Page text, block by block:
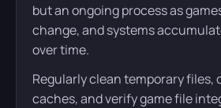
but an ongoing process as
change, and systems
over time.
Regularly clean temporary files,
caches, and verify game file